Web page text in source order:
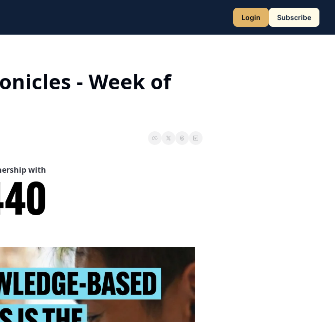
Login Subscribe
- Week of
with